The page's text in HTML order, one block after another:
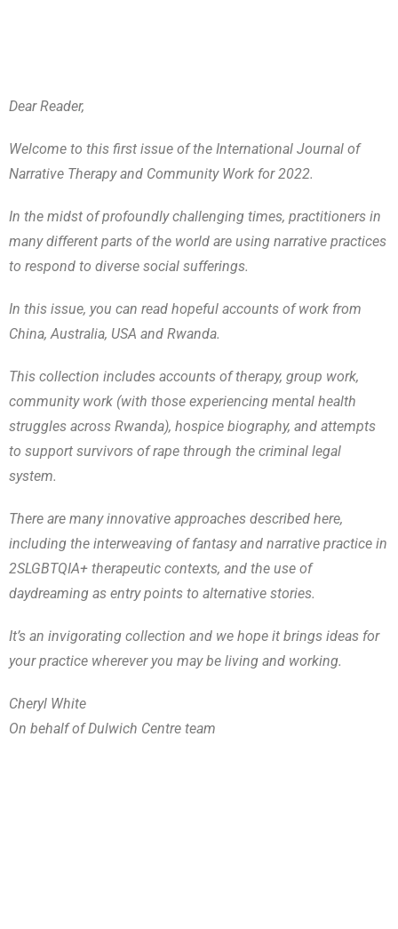
Dear Reader,
Welcome to this first issue of the International Journal of
Narrative Therapy and Community Work for 2022.
In the midst of profoundly challenging times, practitioners in
many different parts of the world are using narrative practices
to respond to diverse social sufferings.
In this issue, you can read hopeful accounts of work from
China, Australia, USA and Rwanda.
This collection includes accounts of therapy, group work,
community work (with those experiencing mental health
struggles across Rwanda), hospice biography, and attempts
to support survivors of rape through the criminal legal
system.
There are many innovative approaches described here,
including the interweaving of fantasy and narrative practice in
2SLGBTQIA+ therapeutic contexts, and the use of
daydreaming as entry points to alternative stories.
It’s an invigorating collection and we hope it brings ideas for
your practice wherever you may be living and working.
Cheryl White
On behalf of Dulwich Centre team